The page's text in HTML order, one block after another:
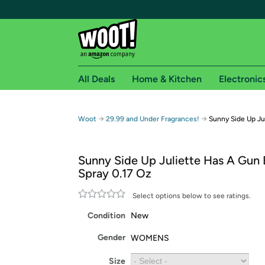
Free shipping for
Free Standard shipping on Woot! orders
Free Express shipping on Shirt.Woot orders
Amazon Prime membership required. See
Get started by logging in with Amazon or try a
All Deals Home & Kitchen
Woot → 29.99 and Under Fragrances! → Sunny Side Up
Sunny Side Up Juliette Has A Gun
Spray 0.17 Oz
Select options below to see ratings.
Condition New
Gender WOMENS
Size